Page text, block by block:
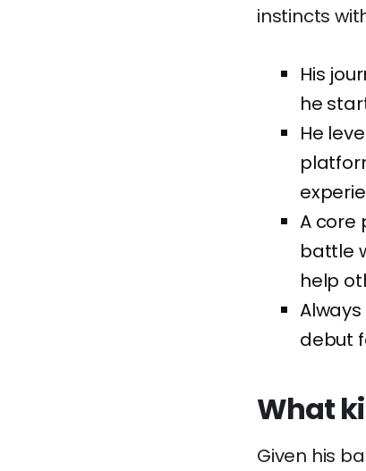
instincts
His
he
He
A core
battle
help
debut
What
Given his